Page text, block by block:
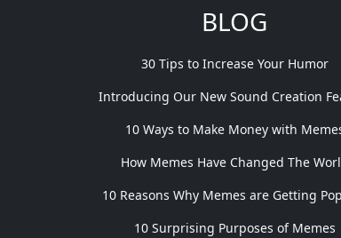
BLOG
30 Tips to Increase Your Humor
Introducing Our New Sound Creation
10 Ways to Make Money with
How Memes Have Changed The
10 Reasons Why Memes are Getting
10 Surprising Purposes of Memes